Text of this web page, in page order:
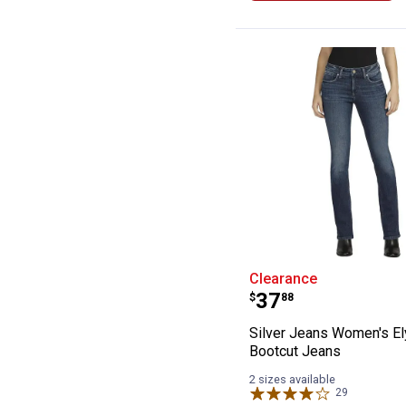
Silver Jeans
Clearance
Price:
$37
. 88
Silver Jeans Women's
Bootcut Jeans
2 sizes available
29